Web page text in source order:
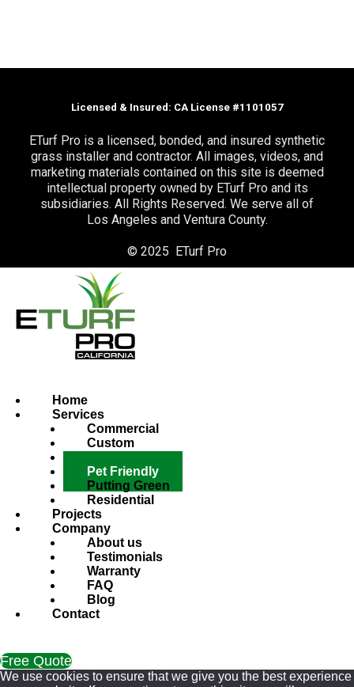
Licensed & Insured: CA License #1101057
ETurf Pro is a licensed, bonded, and insured synthetic
grass installer and contractor. All images, videos, and
marketing materials contained on this site is deemed
intellectual property owned by ETurf Pro and its
subsidiaries. All Rights Reserved. We serve all of
Los Angeles and Ventura County.
© 2025 ETurf Pro
Home
Services
Commercial
Custom
Pet Friendly
Putting Green
Residential
Projects
Company
About us
Testimonials
Warranty
FAQ
Blog
Contact
Free Quote
We use cookies to ensure that we give you the best experience